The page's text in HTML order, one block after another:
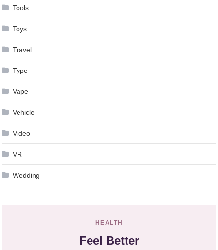
Tools
Toys
Travel
Type
Vape
Vehicle
Video
VR
Wedding
HEALTH
Feel Better